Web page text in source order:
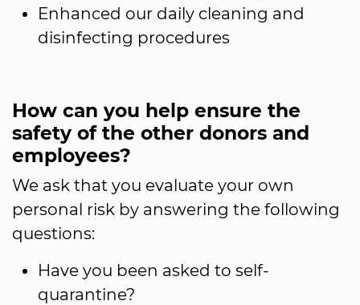
Enhanced our daily cleaning and
disinfecting procedures
How can you help ensure the
safety of the other donors and
employees?
We ask that you evaluate your own
personal risk by answering the following
questions:
Have you been asked to self-
quarantine?